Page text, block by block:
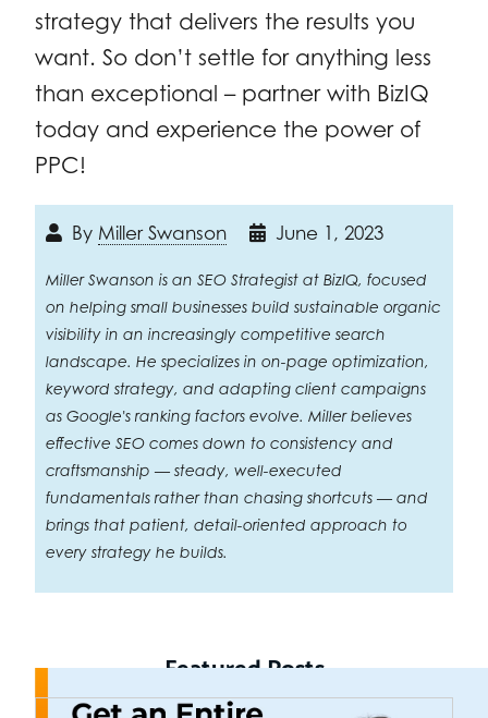
strategy that delivers the results you
want. So don’t settle for anything less
than exceptional – partner with BizIQ
today and experience the power of
PPC!
By Miller Swanson June 1, 2023
Miller Swanson is an SEO Strategist at BizIQ, focused
on helping small businesses build sustainable organic
visibility in an increasingly competitive search
landscape. He specializes in on-page optimization,
keyword strategy, and adapting client campaigns
as Google's ranking factors evolve. Miller believes
effective SEO comes down to consistency and
craftsmanship — steady, well-executed
fundamentals rather than chasing shortcuts — and
brings that patient, detail-oriented approach to
every strategy he builds.
Featured Posts